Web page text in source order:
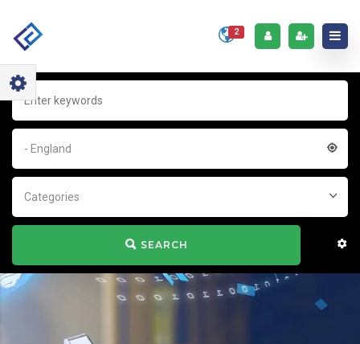
2
- England
Categories
SEARCH